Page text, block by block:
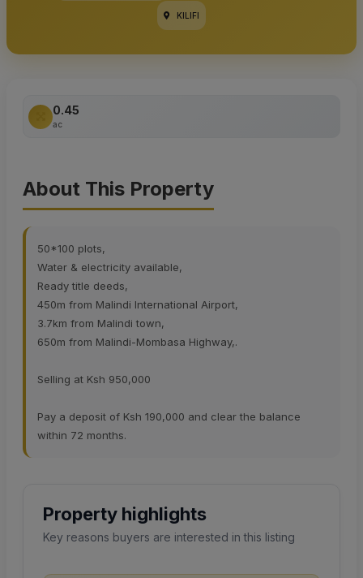
KILIFI
0.45
ac
About This Property
50*100 plots,
Water & electricity available,
Ready title deeds,
450m from Malindi International Airport,
3.7km from Malindi town,
650m from Malindi-Mombasa Highway,.
Selling at Ksh 950,000
Pay a deposit of Ksh 190,000 and clear the balance
within 72 months.
Property highlights
Key reasons buyers are interested in this listing